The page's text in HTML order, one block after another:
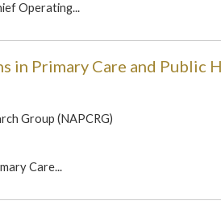
Operating...
in Primary Care and Public
Group (NAPCRG)
Care...